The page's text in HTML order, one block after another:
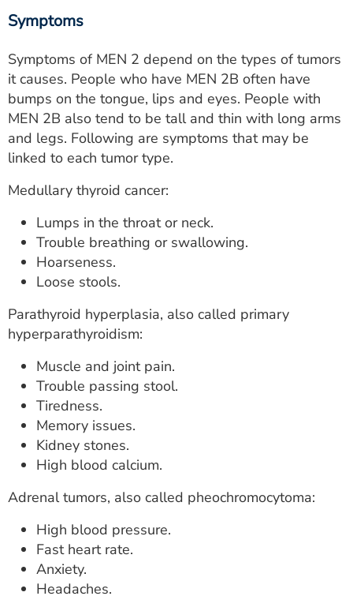
Symptoms
Symptoms of MEN 2 depend on the types of tumors
it causes. People who have MEN 2B often have
bumps on the tongue, lips and eyes. People with
MEN 2B also tend to be tall and thin with long arms
and legs. Following are symptoms that may be
linked to each tumor type.
Medullary thyroid cancer:
Lumps in the throat or neck.
Trouble breathing or swallowing.
Hoarseness.
Loose stools.
Parathyroid hyperplasia, also called primary
hyperparathyroidism:
Muscle and joint pain.
Trouble passing stool.
Tiredness.
Memory issues.
Kidney stones.
High blood calcium.
Adrenal tumors, also called pheochromocytoma:
High blood pressure.
Fast heart rate.
Anxiety.
Headaches.